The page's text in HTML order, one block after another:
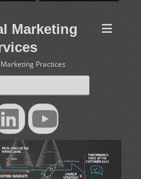
Marketing
Practices
YouTube